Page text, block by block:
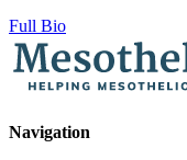
Full Bio
Navigation